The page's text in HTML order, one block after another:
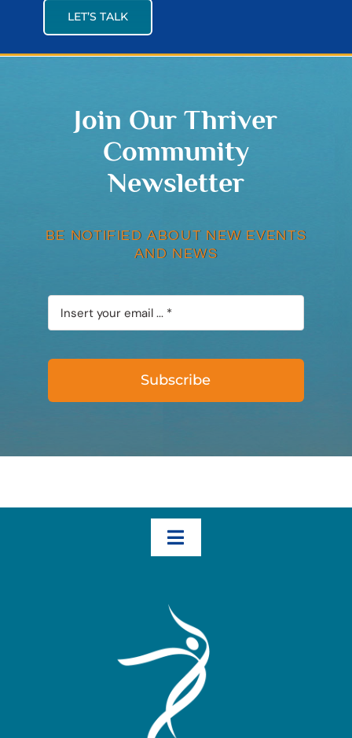
LET’S TALK
Join Our Thriver
Community
Newsletter
BE NOTIFIED ABOUT NEW EVENTS
AND NEWS
Subscribe
Toggle
How We Help – The Three Transformational Steps